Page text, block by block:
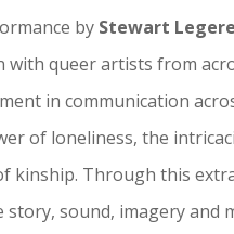
by Stewart Legere
with queer artists from
in communication
of loneliness, the
kinship. Through this
story, sound, imagery